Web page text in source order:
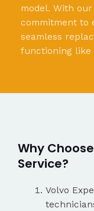
model. With
commitment to
seamless
functioning like
Why
Service?
Volvo